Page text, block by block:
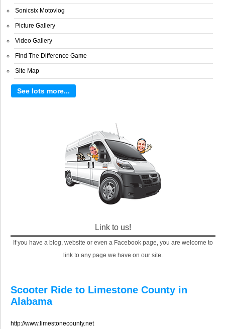
Sonicsix Motovlog
Picture Gallery
Video Gallery
Find The Difference Game
Site Map
See lots more...
Link to us!
If you have a blog, website or even a Facebook page, you are welcome to
link to any page we have on our site.
Scooter Ride to Limestone County in
Alabama
http://www.limestonecounty.net